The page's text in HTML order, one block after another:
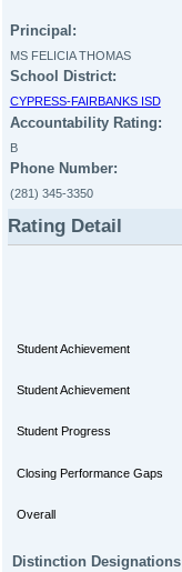
Principal:
MS FELICIA THOMAS
School District:
CYPRESS-FAIRBANKS ISD
Accountability Rating:
B
Phone Number:
(281) 345-3350
Rating Detail
Student Achievement
Student Achievement
Student Progress
Closing Performance Gaps
Overall
Distinction Designations